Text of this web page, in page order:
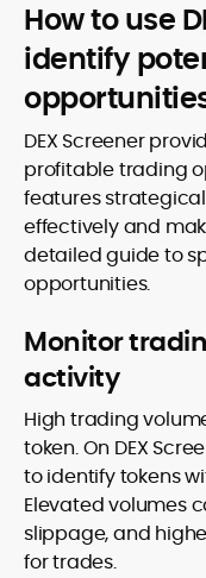
How to use
identify
DEX Screener
profitable trading
features
effectively and
detailed guide to
opportunities.
Monitor
activity
High trading
token. On DEX
to identify tokens
Elevated volumes
slippage, and
for trades.